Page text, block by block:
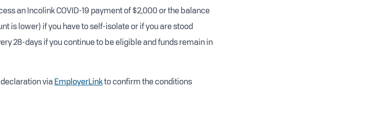
an Incolink COVID-19 payment of $2,000 or the balance
is lower) if you have to self-isolate or if you are stood
28-days if you continue to be eligible and funds remain in
via EmployerLinkto confirm the conditions